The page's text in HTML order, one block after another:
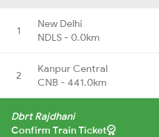
1
New Delhi
NDLS - 0.0km
2
Kanpur Central
CNB - 441.0km
Dbrt Rajdhani
Confirm Train Ticket